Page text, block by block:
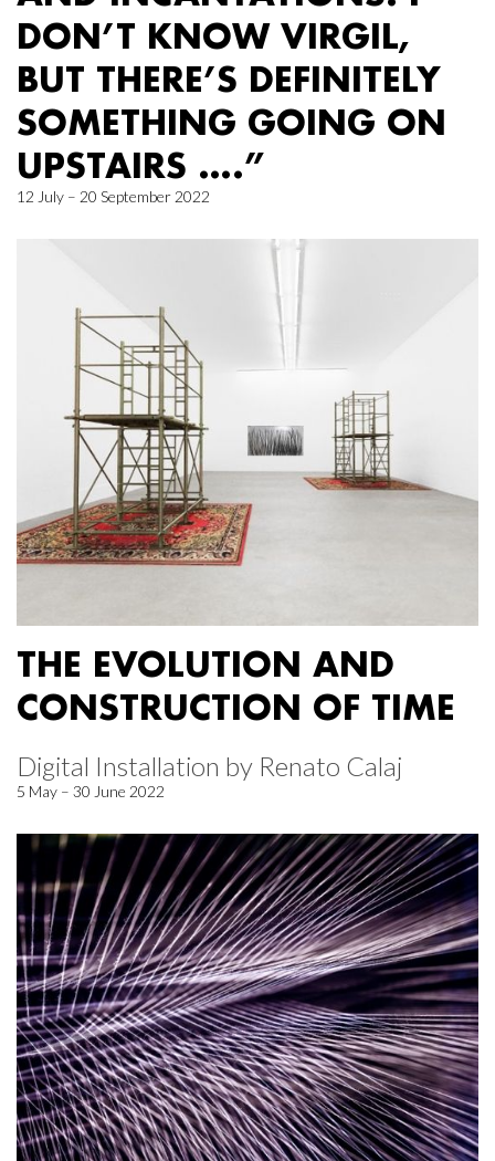
DON’T KNOW VIRGIL,
BUT THERE’S DEFINITELY
SOMETHING GOING ON
UPSTAIRS ….”
12 July – 20 September 2022
THE EVOLUTION AND
CONSTRUCTION OF TIME
Digital Installation by Renato Calaj
5 May – 30 June 2022